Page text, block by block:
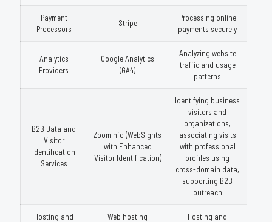
Payment
Processors
Stripe
Processing online
payments securely
Analytics
Providers
Google Analytics
(GA4)
Analyzing website
traffic and usage
patterns
B2B Data and
Visitor
Identification
Services
ZoomInfo (WebSights
with Enhanced
Visitor Identification)
Identifying business
visitors and
organizations,
associating visits
with professional
profiles using
cross-domain data,
supporting B2B
outreach
Hosting and
Web hosting
Hosting and